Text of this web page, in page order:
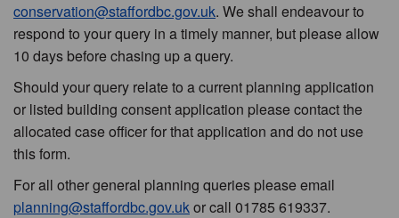
conservation@staffordbc.gov.uk. We shall endeavour to
respond to your query in a timely manner, but please allow
10 days before chasing up a query.
Should your query relate to a current planning application
or listed building consent application please contact the
allocated case officer for that application and do not use
this form.
For all other general planning queries please email
planning@staffordbc.gov.ukor call 01785 619337.